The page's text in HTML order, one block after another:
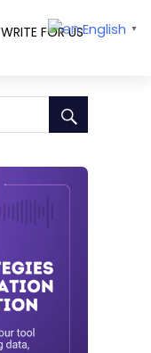
WRITE FOR USEnglish ▼